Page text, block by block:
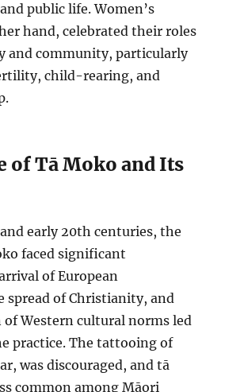
public life. Women’s
hand, celebrated their roles
and community, particularly
child-rearing, and
of Tā Moko and Its
early 20th centuries, the
faced significant
of European
spread of Christianity, and
Western cultural norms led
practice. The tattooing of
was discouraged, and tā
common among Māori